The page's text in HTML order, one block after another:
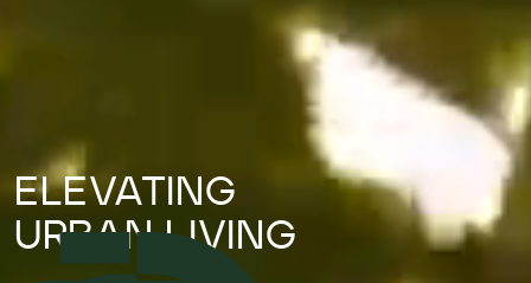
ELEVATING
URBAN LIVING